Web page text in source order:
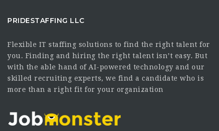
PRIDESTAFFING LLC
Flexible IT staffing solutions to find the right talent for
you. Finding and hiring the right talent isn’t easy. But
with the able hand of AI-powered technology and our
skilled recruiting experts, we find a candidate who is
more than a right fit for your organization